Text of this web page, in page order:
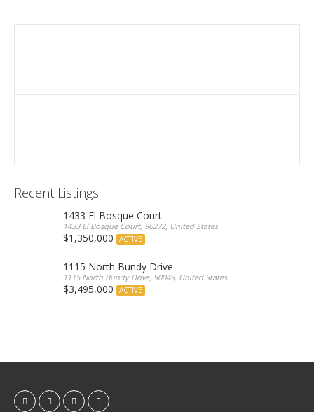
Recent Listings
1433 El Bosque Court
1433 El Bosque Court, 90272, United States
$1,350,000 ACTIVE
1115 North Bundy Drive
1115 North Bundy Drive, 90049, United States
$3,495,000 ACTIVE